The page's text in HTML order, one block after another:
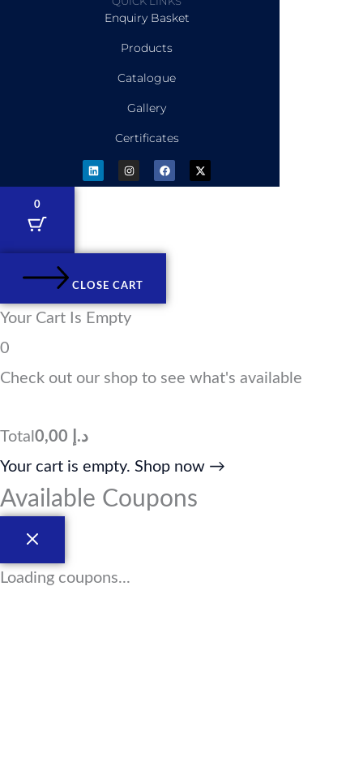
Enquiry Basket
Products
Catalogue
Gallery
Certificates
L
i
n
I
n
s
F
a
c
X
-
t
0
CLOSE CART
Your Cart Is Empty
0
Check out our shop to see what's available
Total 0,00
د.إ
Your cart is empty. Shop now →
Available Coupons
Loading coupons...